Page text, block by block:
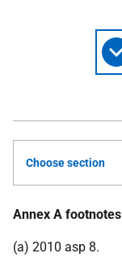
Choose section
Annex A footnotes
(a) 2010 asp 8.